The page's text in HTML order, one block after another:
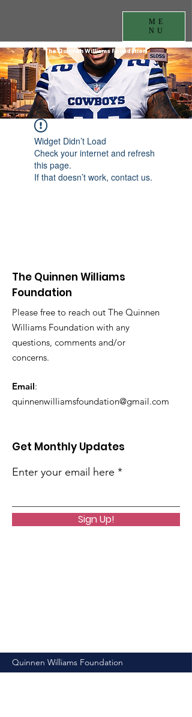
ME
NU
The Quinnen Williams Foundation
Widget Didn’t Load
Check your internet and refresh
this page.
If that doesn’t work, contact us.
The Quinnen Williams
Foundation
Please free to reach out The Quinnen
Williams Foundation with any
questions, comments and/or
concerns.
Email:
quinnenwilliamsfoundation@gmail.com
Get Monthly Updates
Enter your email here
Sign Up!
Quinnen Williams Foundation